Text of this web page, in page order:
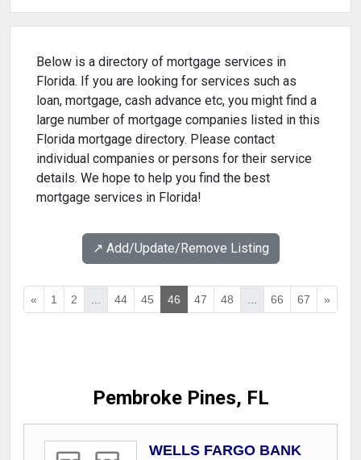
Below is a directory of mortgage services in
Florida. If you are looking for services such as
loan, mortgage, cash advance etc, you might find a
large number of mortgage companies listed in this
Florida mortgage directory. Please contact
individual companies or persons for their service
details. We hope to help you find the best
mortgage services in Florida!
↗️ Add/Update/Remove Listing
« 1 2 ... 44 45 46 47 48 ... 66 67 »
Pembroke Pines, FL
WELLS FARGO BANK